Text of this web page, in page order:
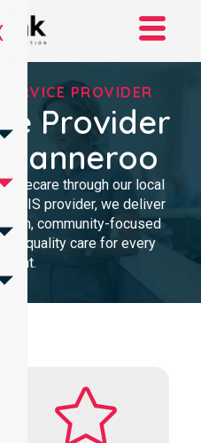
PROVIDER
Provider
through our local
NDIS provider, we deliver
community-focused
quality care for every